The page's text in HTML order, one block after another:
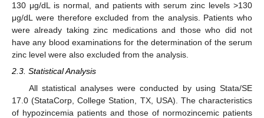
130 μg/dL is normal, and patients with serum zinc levels >130
μg/dL were therefore excluded from the analysis. Patients who
were already taking zinc medications and those who did not
have any blood examinations for the determination of the serum
zinc level were also excluded from the analysis.
2.3. Statistical Analysis
All statistical analyses were conducted by using Stata/SE
17.0 (StataCorp, College Station, TX, USA). The characteristics
of hypozincemia patients and those of normozincemic patients